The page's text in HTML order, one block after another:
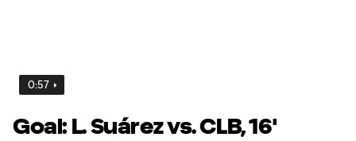
0:57
Goal: L. Suárez vs. CLB, 16'